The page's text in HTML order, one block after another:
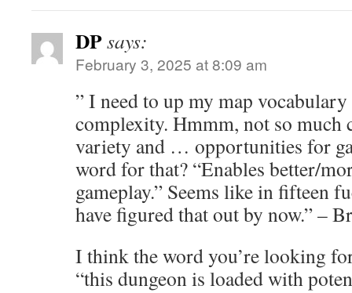
DPsays:
February 3, 2025 at 8:09 am
” I need to up my map
complexity. Hmmm, not so much
variety and … opportunities for
word for that? “Enables better/
gameplay.” Seems like in fifteen
have figured that out by now.” –
I think the word you’re looking
“this dungeon is loaded with